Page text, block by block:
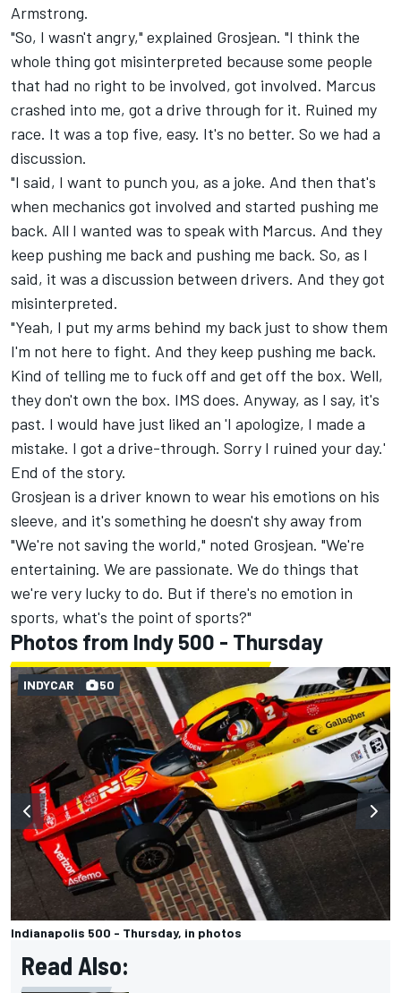
Armstrong.
"So, I wasn't angry," explained Grosjean. "I think the
whole thing got misinterpreted because some people
that had no right to be involved, got involved. Marcus
crashed into me, got a drive through for it. Ruined my
race. It was a top five, easy. It's no better. So we had a
discussion.
"I said, I want to punch you, as a joke. And then that's
when mechanics got involved and started pushing me
back. All I wanted was to speak with Marcus. And they
keep pushing me back and pushing me back. So, as I
said, it was a discussion between drivers. And they got
misinterpreted.
"Yeah, I put my arms behind my back just to show them
I'm not here to fight. And they keep pushing me back.
Kind of telling me to fuck off and get off the box. Well,
they don't own the box. IMS does. Anyway, as I say, it's
past. I would have just liked an 'I apologize, I made a
mistake. I got a drive-through. Sorry I ruined your day.'
End of the story.
Grosjean is a driver known to wear his emotions on his
sleeve, and it's something he doesn't shy away from
"We're not saving the world," noted Grosjean. "We're
entertaining. We are passionate. We do things that
we're very lucky to do. But if there's no emotion in
sports, what's the point of sports?"
Photos from Indy 500 - Thursday
Indianapolis 500 - Thursday, in photos
INDYCAR 50
Read Also: